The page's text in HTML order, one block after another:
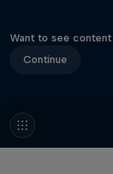
Want to see
Continue